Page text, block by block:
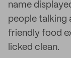
name
people talking
friendly food
licked clean.